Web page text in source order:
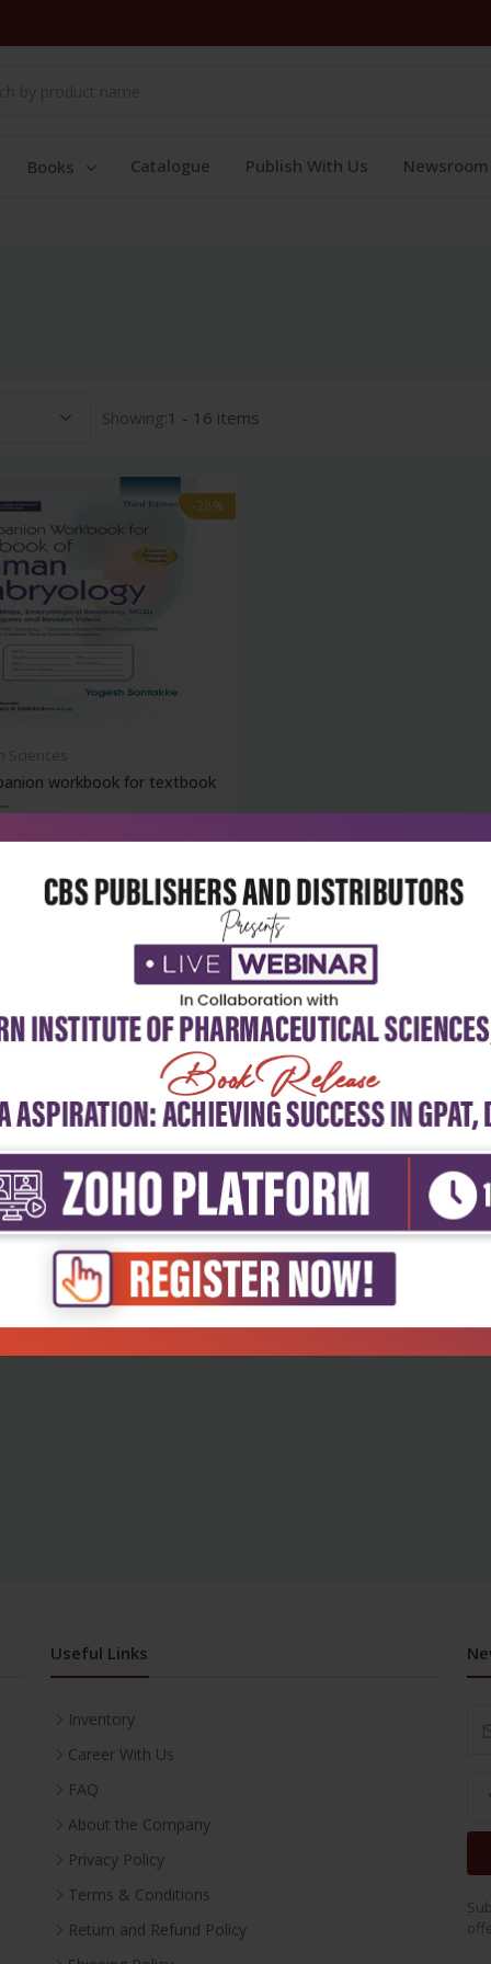
Books Catalogue Publish With Us Newsroom
Showing:1 - 16 items
-28%
workbook for textbook
Useful Links
Inventory
Career With Us
FAQ
About the Company
Privacy Policy
Terms & Conditions
Return and Refund Policy